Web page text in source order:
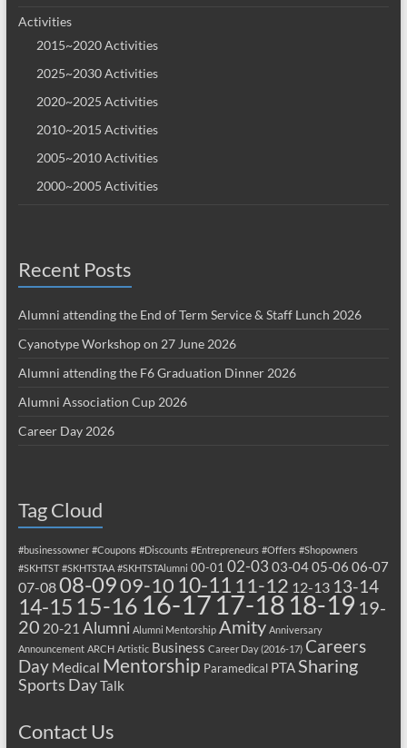
Activities
2015~2020 Activities
2025~2030 Activities
2020~2025 Activities
2010~2015 Activities
2005~2010 Activities
2000~2005 Activities
Recent Posts
Alumni attending the End of Term Service & Staff Lunch 2026
Cyanotype Workshop on 27 June 2026
Alumni attending the F6 Graduation Dinner 2026
Alumni Association Cup 2026
Career Day 2026
Tag Cloud
#businessowner #Coupons #Discounts #Entrepreneurs #Offers #Shopowners
#SKHTST #SKHTSTAA #SKHTSTAlumni 00-01 02-03 03-0405-06 06-07
07-0808-0909-10 10-11 11-12 12-13 13-14
14-15 15-16 16-1717-1818-19 19-
20 20-21 Alumni Alumni Mentorship Amity Anniversary
Announcement ARCH Artistic Business Career Day (2016-17) Careers
Day Medical Mentorship Paramedical PTA Sharing
Sports DayTalk
Contact Us